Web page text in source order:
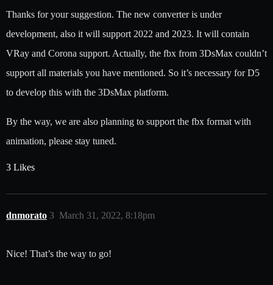
Thanks for your suggestion. The new converter is under
development, also it will support 2022 and 2023. It will contain
VRay and Corona support. Actually, the fbx from 3DsMax couldn’t
support all materials you have mentioned. So it’s necessary for D5
to develop this with the 3DsMax platform.
By the way, we are also planning to support the fbx format with
animation, please stay tuned.
3 Likes
dnmorato March 31, 2022, 8:18pm
3
Nice! That’s the way to go!